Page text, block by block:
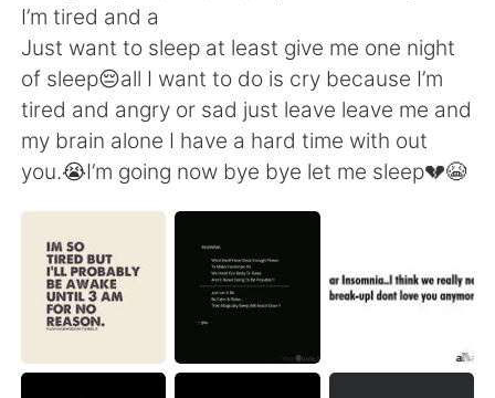
繁體中文
العربية Français
Deutsch 日本語
ไทย Indonesia
Italiano Türkçe
I’m tired and a
Just want to sleep at least give me one night
of sleep😔all I want to do is cry because I’m
tired and angry or sad just leave leave me and
my brain alone I have a hard time with out
you.😭I’m going now bye bye let me sleep💔😭